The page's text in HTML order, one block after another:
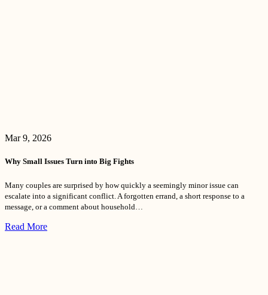
Mar 9, 2026
Why Small Issues Turn into Big Fights
Many couples are surprised by how quickly a seemingly minor issue can
escalate into a significant conflict. A forgotten errand, a short response to a
message, or a comment about household…
Read More